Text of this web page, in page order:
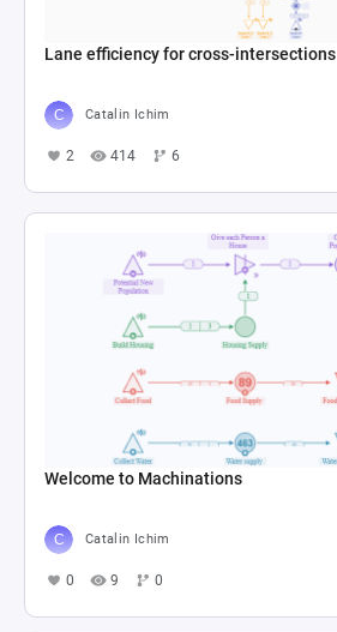
Lane efficiency for cross-intersections
Catalin Ichim
2 414 6
Welcome to Machinations
Catalin Ichim
0 9 0